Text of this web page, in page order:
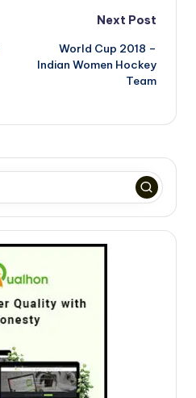
Next Post
World Cup 2018 –
Indian Women Hockey
Team